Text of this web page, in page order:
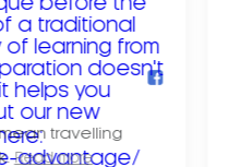
travelling
Read more